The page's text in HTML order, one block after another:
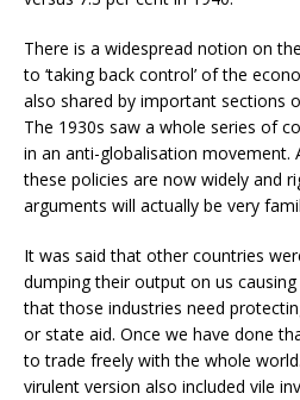
There is a widespread notion on
to ‘taking back control’ of the
also shared by important sections
The 1930s saw a whole series of
in an anti-globalisation
these policies are now widely and
arguments will actually be very
It was said that other countries
dumping their output on us
that those industries need
or state aid. Once we have done
to trade freely with the whole
virulent version also included vile